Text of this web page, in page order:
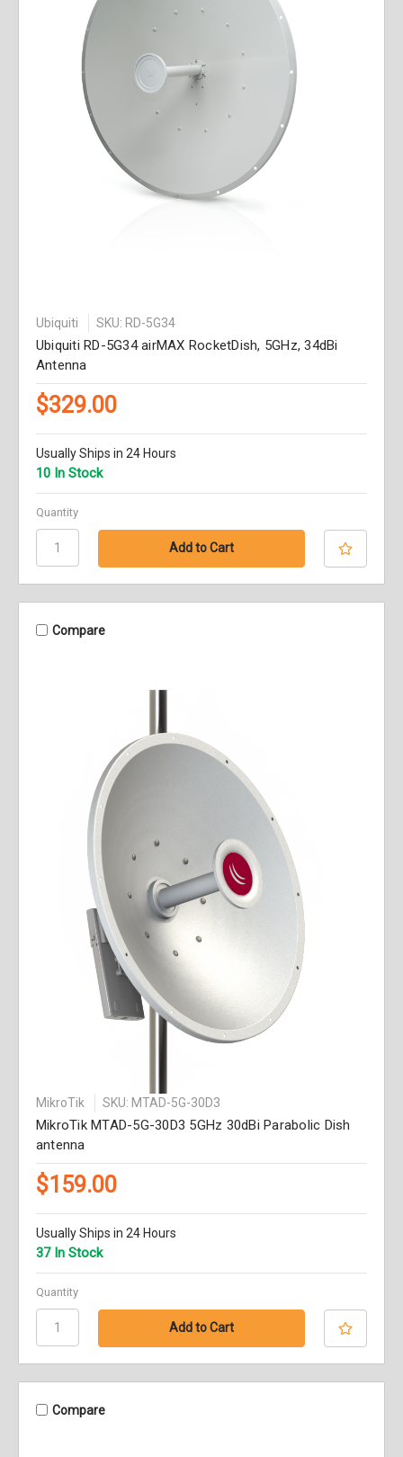
Ubiquiti SKU: RD-5G34
Ubiquiti RD-5G34 airMAX RocketDish, 5GHz, 34dBi
Antenna
$329.00
Usually Ships in 24 Hours
10 In Stock
Quantity
Compare
MikroTik SKU: MTAD-5G-30D3
MikroTik MTAD-5G-30D3 5GHz 30dBi Parabolic Dish
antenna
$159.00
Usually Ships in 24 Hours
37 In Stock
Quantity
Compare